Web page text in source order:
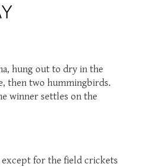
hung out to dry in the
then two hummingbirds.
winner settles on the
for the field crickets